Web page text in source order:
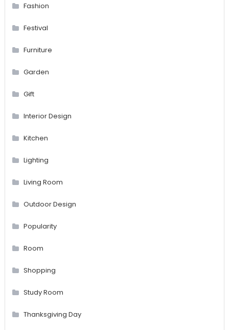
Fashion
Festival
Furniture
Garden
Gift
Interior Design
Kitchen
Lighting
Living Room
Outdoor Design
Popularity
Room
Shopping
Study Room
Thanksgiving Day